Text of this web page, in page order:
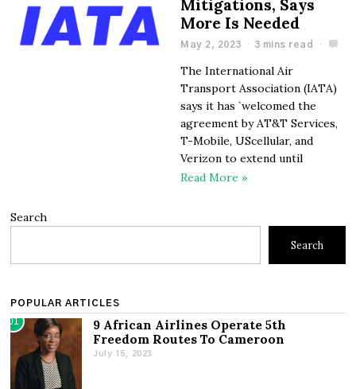
Mitigations, Says
More Is Needed
May 2, 2023 3 mins read
The International Air
Transport Association (IATA)
says it has `welcomed the
agreement by AT&T Services,
T-Mobile, UScellular, and
Verizon to extend until
Read More »
Search
Search
POPULAR ARTICLES
01
9 African Airlines Operate 5th
Freedom Routes To Cameroon
July 15, 2023